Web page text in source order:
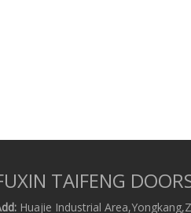
TAIFENG
Huajie Industrial